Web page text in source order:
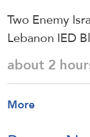
Two Enemy
Lebanon IED
about 2
More